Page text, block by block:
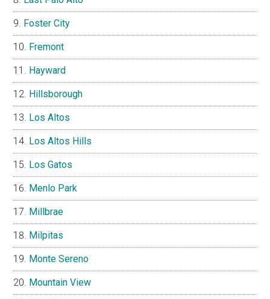
Foster City
Fremont
Hayward
Hillsborough
Los Altos
Los Altos Hills
Los Gatos
Menlo Park
Millbrae
Milpitas
Monte Sereno
Mountain View